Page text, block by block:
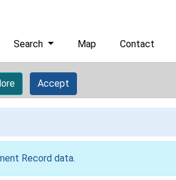
Search Map Contact
Accept
Record data.